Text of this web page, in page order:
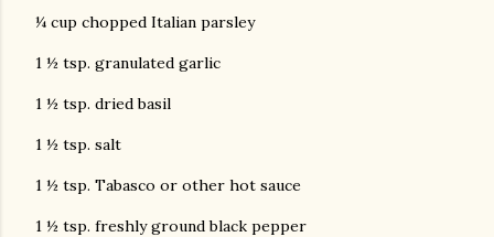
¼ cup chopped Italian parsley
1 ½ tsp. granulated garlic
1 ½ tsp. dried basil
1 ½ tsp. salt
1 ½ tsp. Tabasco or other hot sauce
1 ½ tsp. freshly ground black pepper